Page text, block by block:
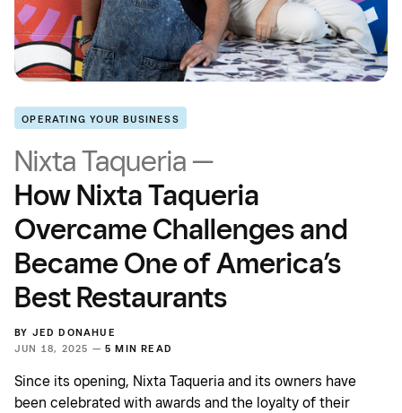
OPERATING YOUR BUSINESS
Nixta Taqueria —
How Nixta Taqueria
Overcame Challenges and
Became One of America’s
Best Restaurants
BY JED DONAHUE
JUN 18, 2025 — 5 MIN READ
Since its opening, Nixta Taqueria and its owners have
been celebrated with awards and the loyalty of their